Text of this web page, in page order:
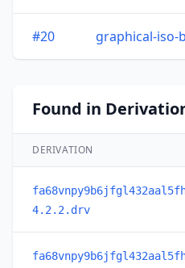
#20 graphical-iso-
Found in
DERIVATION
4.2.2.drv